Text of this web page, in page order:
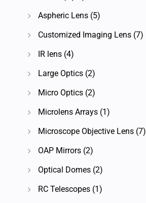
Aspheric Lens (5)
Customized Imaging Lens (7)
IR lens (4)
Large Optics (2)
Micro Optics (2)
Microlens Arrays (1)
Microscope Objective Lens (7)
OAP Mirrors (2)
Optical Domes (2)
RC Telescopes (1)